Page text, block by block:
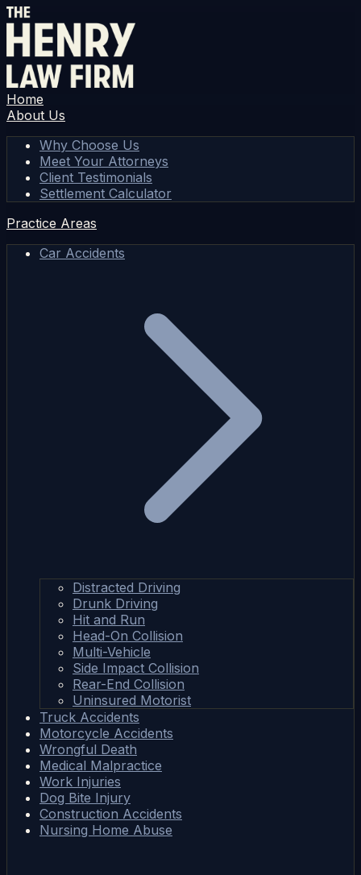
Home
About Us
Why Choose Us
Meet Your Attorneys
Client Testimonials
Settlement Calculator
Practice Areas
Car Accidents
Distracted Driving
Drunk Driving
Hit and Run
Head-On Collision
Multi-Vehicle
Side Impact Collision
Rear-End Collision
Uninsured Motorist
Truck Accidents
Motorcycle Accidents
Wrongful Death
Medical Malpractice
Work Injuries
Dog Bite Injury
Construction Accidents
Nursing Home Abuse